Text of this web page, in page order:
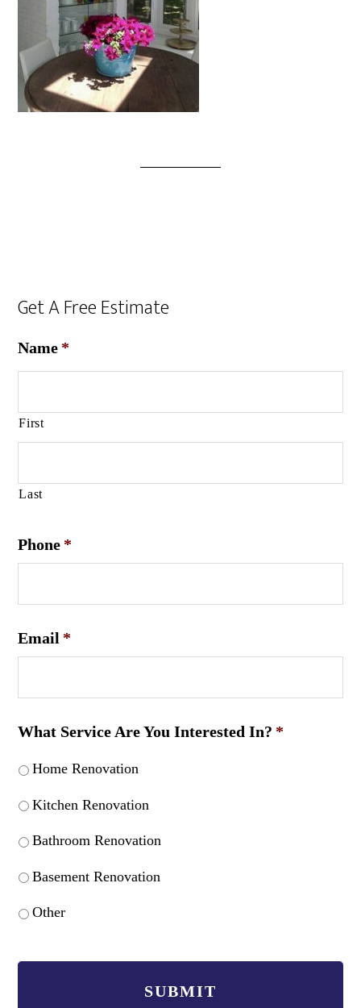
Get A Free Estimate
Name *
First
Last
Phone *
Email *
What Service Are You Interested In? *
Home Renovation
Kitchen Renovation
Bathroom Renovation
Basement Renovation
Other